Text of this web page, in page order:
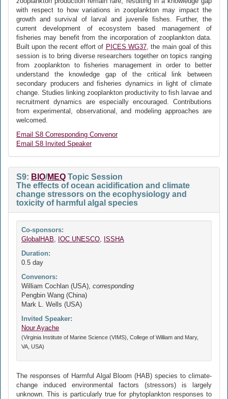
with respect to how variations in zooplankton may impact the
growth and survival of larval and juvenile fishes. Further, the
current development of ecosystem based management of
fisheries may benefit from the incorporation of zooplankton data.
Built upon the recent effort of PICES WG37, the main goal of this
session is to bring diverse researchers together on topics ranging
from zooplankton to fisheries management in order to better
understand the knowledge gap of the critical link between
secondary producers and fisheries dynamics in light of climate
change. Studies linking zooplankton productivity to fish larvae and
recruitment dynamics are especially encouraged. Contributions
from experimental, observational, and modeling approaches are
welcomed.
Email S8 Corresponding Convenor
Email S8 Invited Speaker
S9: BIO/MEQ Topic Session
The effects of ocean acidification and climate
change stressors on the ecophysiology and
toxicity of harmful algal species
Co-sponsors:
GlobalHAB, IOC UNESCO, ISSHA
Duration:
0.5 day
Convenors:
William Cochlan (USA), corresponding
Pengbin Wang (China)
Mark L. Wells (USA)
Invited Speaker:
Nour Ayache
(Virginia Institute of Marine Science (VIMS), College of William and Mary,
VA, USA)
The responses of Harmful Algal Bloom (HAB) species to climate-
change induced environmental factors (stressors) is largely
unknown. This is particularly true for phytoplankton responses to